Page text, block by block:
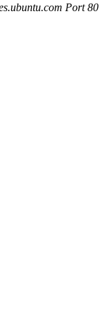
Port 80